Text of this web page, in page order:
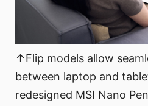
↑Flip models allow
between laptop and
redesigned MSI Nano